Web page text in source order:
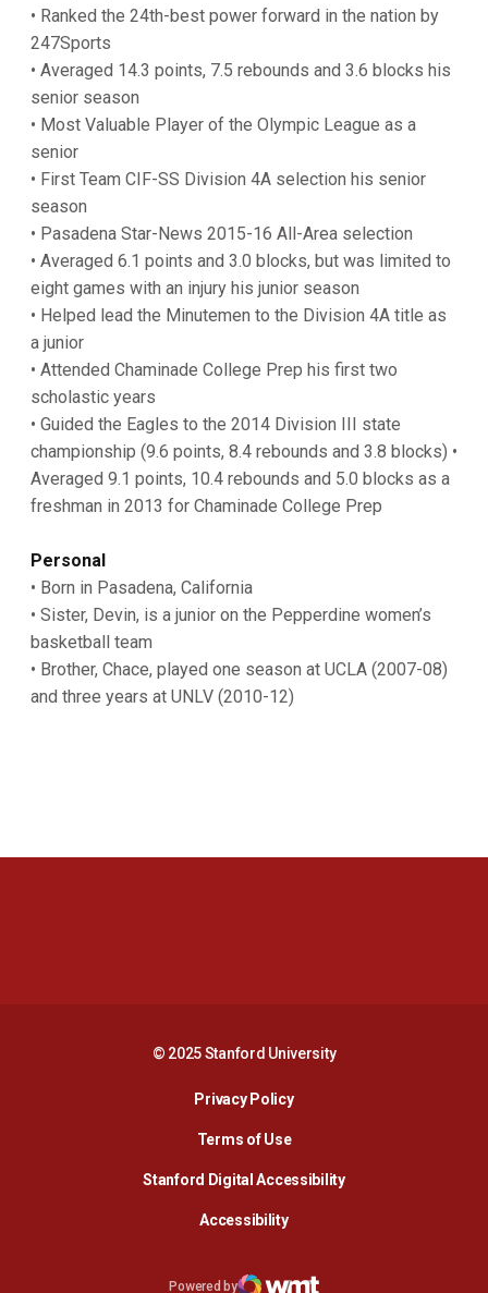
• Ranked the 24th-best power forward in the nation by
247Sports
• Averaged 14.3 points, 7.5 rebounds and 3.6 blocks his
senior season
• Most Valuable Player of the Olympic League as a
senior
• First Team CIF-SS Division 4A selection his senior
season
• Pasadena Star-News 2015-16 All-Area selection
• Averaged 6.1 points and 3.0 blocks, but was limited to
eight games with an injury his junior season
• Helped lead the Minutemen to the Division 4A title as
a junior
• Attended Chaminade College Prep his first two
scholastic years
• Guided the Eagles to the 2014 Division III state
championship (9.6 points, 8.4 rebounds and 3.8 blocks) •
Averaged 9.1 points, 10.4 rebounds and 5.0 blocks as a
freshman in 2013 for Chaminade College Prep
Personal
• Born in Pasadena, California
• Sister, Devin, is a junior on the Pepperdine women’s
basketball team
• Brother, Chace, played one season at UCLA (2007-08)
and three years at UNLV (2010-12)
© 2025 Stanford University
Privacy PolicyOpens in a new window
Terms of Use
Stanford Digital AccessibilityOpens in a new
AccessibilityOpens in a new window
Opens in a new window
Powered by